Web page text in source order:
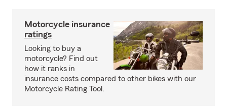
Motorcycle insurance
ratings
Looking to buy a
motorcycle? Find out
how it ranks in
insurance costs compared to other bikes with our
Motorcycle Rating Tool.